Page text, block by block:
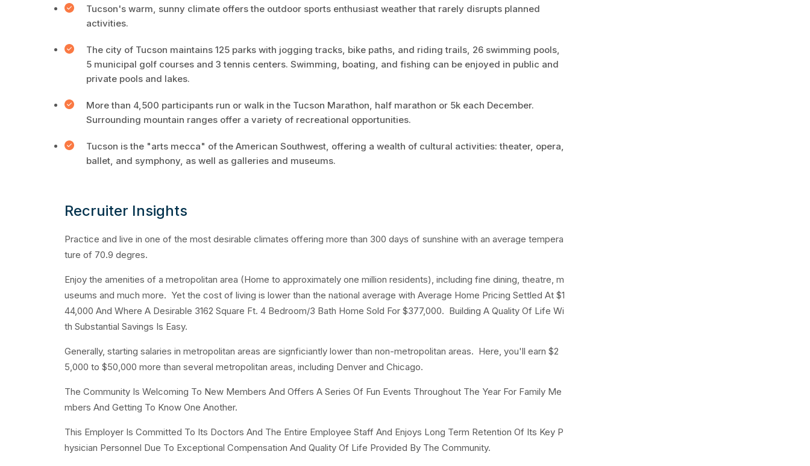
Tucson's warm, sunny climate offers the outdoor sports enthusiast weather that rarely disrupts planned
activities.
The city of Tucson maintains 125 parks with jogging tracks, bike paths, and riding trails, 26 swimming pools,
5 municipal golf courses and 3 tennis centers. Swimming, boating, and fishing can be enjoyed in public and
private pools and lakes.
More than 4,500 participants run or walk in the Tucson Marathon, half marathon or 5k each December.
Surrounding mountain ranges offer a variety of recreational opportunities.
Tucson is the "arts mecca" of the American Southwest, offering a wealth of cultural activities: theater, opera,
ballet, and symphony, as well as galleries and museums.
Recruiter Insights
Practice and live in one of the most desirable climates offering more than 300 days of sunshine with an average tempera
ture of 70.9 degres.
Enjoy the amenities of a metropolitan area (Home to approximately one million residents), including fine dining, theatre, m
useums and much more. Yet the cost of living is lower than the national average with Average Home Pricing Settled At $1
44,000 And Where A Desirable 3162 Square Ft. 4 Bedroom/3 Bath Home Sold For $377,000. Building A Quality Of Life Wi
th Substantial Savings Is Easy.
Generally, starting salaries in metropolitan areas are signficiantly lower than non-metropolitan areas. Here, you'll earn $2
5,000 to $50,000 more than several metropolitan areas, including Denver and Chicago.
The Community Is Welcoming To New Members And Offers A Series Of Fun Events Throughout The Year For Family Me
mbers And Getting To Know One Another.
This Employer Is Committed To Its Doctors And The Entire Employee Staff And Enjoys Long Term Retention Of Its Key P
hysician Personnel Due To Exceptional Compensation And Quality Of Life Provided By The Community.